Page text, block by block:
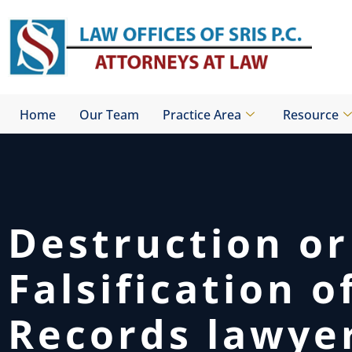
content
Home Our Team Practice Area Resource
Destruction or
Falsification
Records